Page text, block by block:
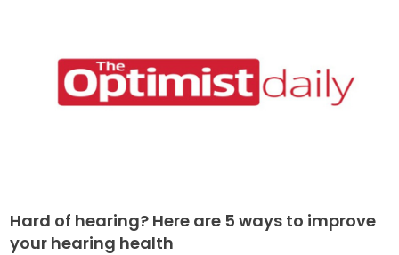
Hard of hearing? Here are 5 ways to improve
your hearing health